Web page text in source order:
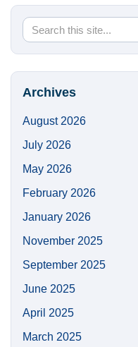
Search
Site
Archives
August 2026
July 2026
May 2026
February 2026
January 2026
November 2025
September 2025
June 2025
April 2025
March 2025